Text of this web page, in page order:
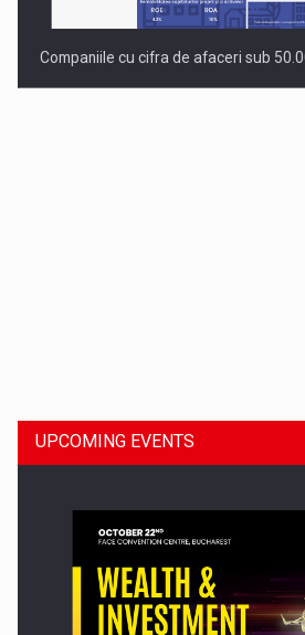
Companiile cu cifra de afaceri sub
UPCOMING EVENTS